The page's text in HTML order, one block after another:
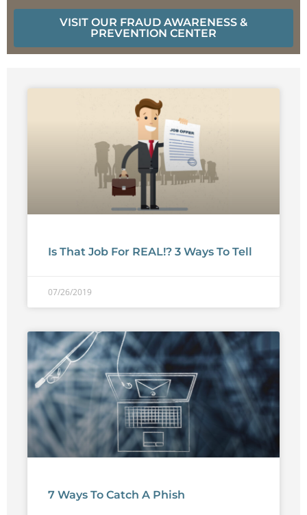
VISIT OUR FRAUD AWARENESS &
PREVENTION CENTER
Is That Job For REAL!? 3 Ways To Tell
07/26/2019
7 Ways To Catch A Phish